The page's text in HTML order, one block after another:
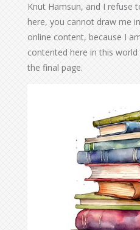
Knut Hamsun, and I refuse
here, you cannot draw me
online content, because I
contented here in this
the final page.